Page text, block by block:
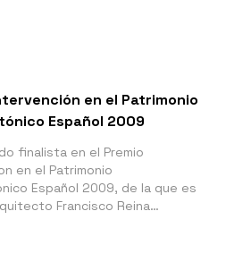
en el Patrimonio
Español 2009
finalista en el Premio
en el Patrimonio
Español 2009, de la que es
Francisco Reina